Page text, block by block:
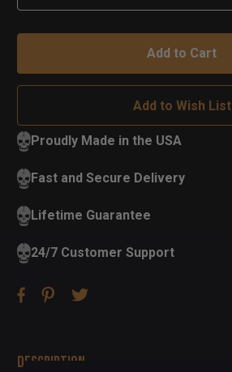
Add to Wish List
Proudly Made in the USA
Fast and Secure Delivery
Lifetime Guarantee
24/7 Customer Support
Description